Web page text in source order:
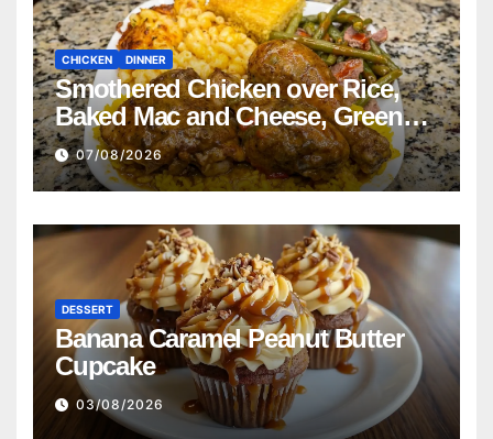
CHICKEN DINNER
Smothered Chicken over Rice,
Baked Mac and Cheese, Green
Beans with Smoked Turkey, and
Cornbread Recipe
07/08/2026
DESSERT
Banana Caramel Peanut Butter
Cupcake
03/08/2026